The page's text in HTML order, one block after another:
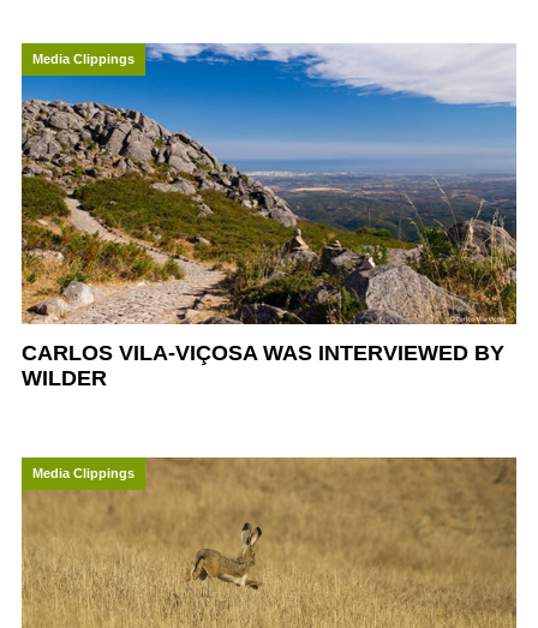
Media Clippings
CARLOS VILA-VIÇOSA WAS INTERVIEWED BY
WILDER
Media Clippings